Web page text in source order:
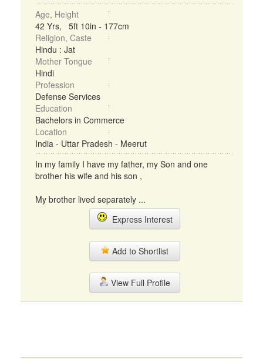
Age, Height
42 Yrs, 5ft 10in - 177cm
Religion, Caste
Hindu : Jat
Mother Tongue
Hindi
Profession
Defense Services
Education
Bachelors in Commerce
Location
India - Uttar Pradesh - Meerut
In my family I have my father, my Son and one
brother his wife and his son ,
My brother lived separately ...
Express Interest
Add to Shortlist
View Full Profile